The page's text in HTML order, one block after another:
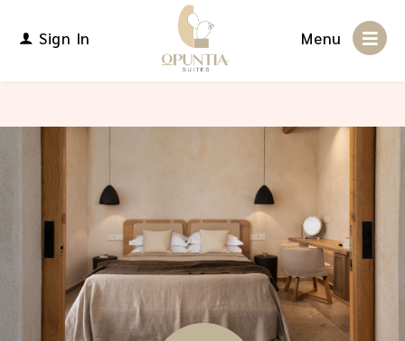
Sign In Menu